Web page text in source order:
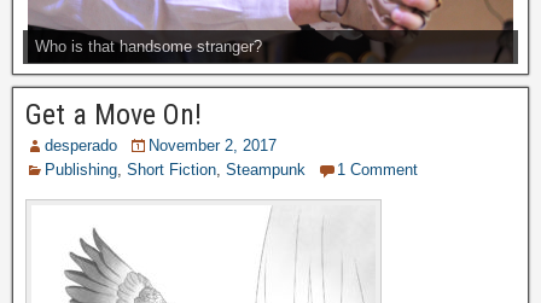
Who is that handsome stranger?
Get a Move On!
desperado
November 2, 2017
Publishing Short Fiction Steampunk 1 Comment